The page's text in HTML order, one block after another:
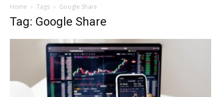
TIMES
Home Tags Google Share
Tag: Google Share